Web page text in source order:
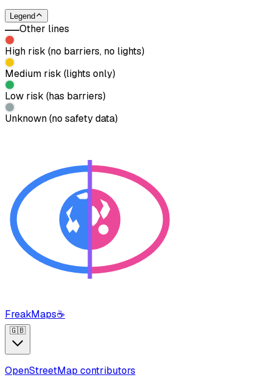
Legend
Other lines
High risk (no barriers, no lights)
Medium risk (lights only)
Low risk (has barriers)
Unknown (no safety data)
FreakMaps☕
🇬🇧
OpenStreetMap contributors